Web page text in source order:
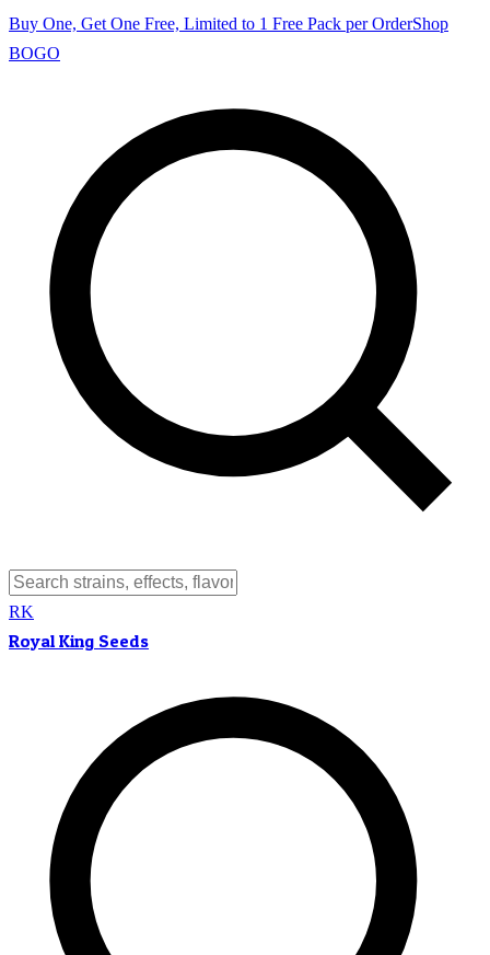
Buy One, Get One Free, Limited to 1 Free Pack per OrderShop
BOGO
RK
Royal King Seeds